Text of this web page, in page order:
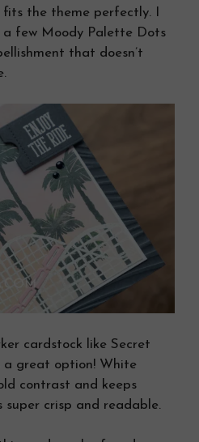
the theme perfectly. I
few Moody Palette Dots
that doesn’t
cardstock like Secret
a great option! White
contrast and keeps
super crisp and readable.